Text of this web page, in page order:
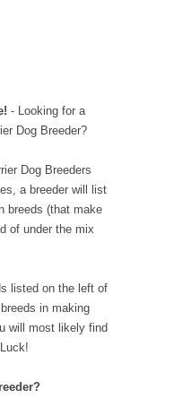
- Looking for a
Dog Breeder?
Dog Breeders
a breeder will list
breeds (that make
of under the mix
listed on the left of
in making
will most likely find